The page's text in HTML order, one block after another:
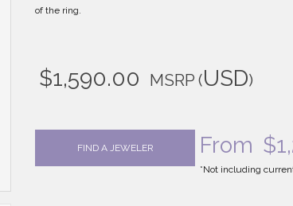
of the ring.
$1,590.00 MSRP (USD)
FIND A JEWELER From $
*Not including